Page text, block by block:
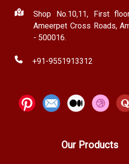
Shop No.10,11, First
Ameerpet Cross Roads,
- 500016.
+91-9551913312
Our Products